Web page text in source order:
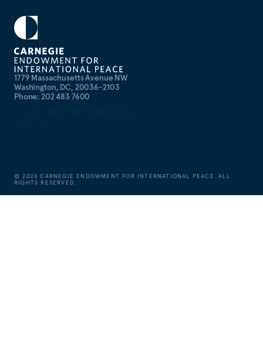
1779 Massachusetts Avenue NW
Washington, DC, 20036-2103
Phone: 202 483 7600
©2026 CARNEGIE ENDOWMENT FOR INTERNATIONAL PEACE. ALL
RIGHTS RESERVED.